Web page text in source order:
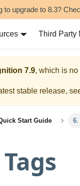
to upgrade to 8.3?
Third Party
7.9, which is
stable release,
Start Guide 6.